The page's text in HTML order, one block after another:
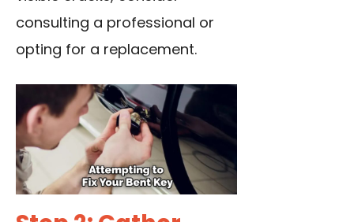
consulting a professional or
opting for a replacement.